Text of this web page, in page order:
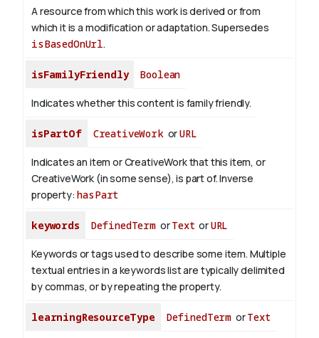
A resource from which this work is derived or from
which it is a modification or adaptation. Supersedes
isBasedOnUrl.
isFamilyFriendly Boolean
Indicates whether this content is family friendly.
isPartOf CreativeWorkorURL
Indicates an item or CreativeWork that this item, or
CreativeWork (in some sense), is part of.Inverse
property:hasPart
keywords DefinedTermorText orURL
Keywords or tags used to describe some item. Multiple
textual entries in a keywords list are typically delimited
by commas, or by repeating the property.
learningResourceType DefinedTerm orText